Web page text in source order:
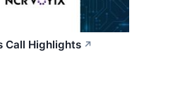
Call Highlights ↗